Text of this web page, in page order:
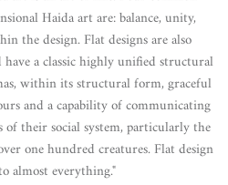
Haida art are: balance, unity,
the design. Flat designs are also
a classic highly unified structural
within its structural form, graceful
and a capability of communicating
of their social system, particularly the
one hundred creatures. Flat design
almost everything."